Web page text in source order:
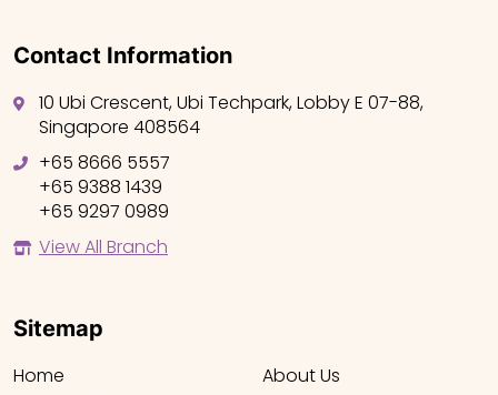
Contact Information
10 Ubi Crescent, Ubi Techpark, Lobby E 07-88,
Singapore 408564
+65 8666 5557
+65 9388 1439
+65 9297 0989
View All Branch
Sitemap
Home
About Us